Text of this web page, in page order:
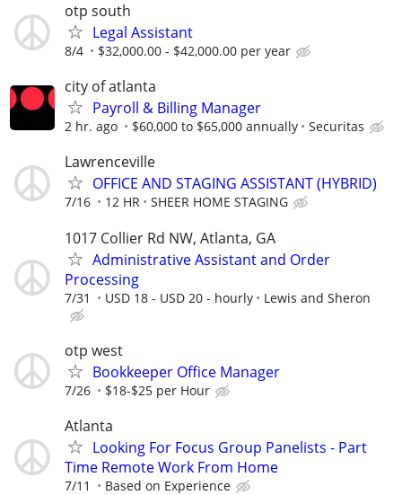
otp south
Legal Assistant
8/4 $32,000.00 - $42,000.00 per year
city of atlanta
Payroll & Billing Manager
2 hr. ago $60,000 to $65,000 annually Securitas
Lawrenceville
OFFICE AND STAGING ASSISTANT (HYBRID)
7/16 12 HR SHEER HOME STAGING
1017 Collier Rd NW, Atlanta, GA
Administrative Assistant and Order
Processing
7/31 USD 18 - USD 20 - hourly Lewis and Sheron
otp west
Bookkeeper Office Manager
7/26 $18-$25 per Hour
Atlanta
Looking For Focus Group Panelists - Part
Time Remote Work From Home
7/11 Based on Experience